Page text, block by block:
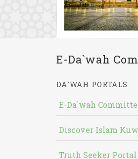
E-Da`wah
DA`WAH PORTALS
E-Da`wah
Discover Islam
Truth Seeker Portal